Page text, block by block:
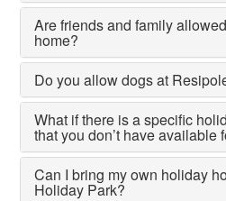
Are friends and family
home?
Do you allow dogs at
What if there is a specific
that you don’t have available
Can I bring my own holiday
Holiday Park?